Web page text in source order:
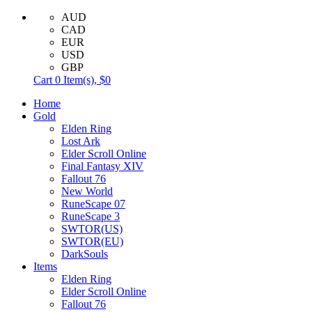
AUD
CAD
EUR
USD
GBP
Cart 0 Item(s), $0
Home
Gold
Elden Ring
Lost Ark
Elder Scroll Online
Final Fantasy XIV
Fallout 76
New World
RuneScape 07
RuneScape 3
SWTOR(US)
SWTOR(EU)
DarkSouls
Items
Elden Ring
Elder Scroll Online
Fallout 76